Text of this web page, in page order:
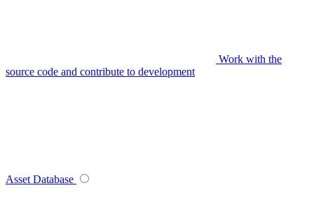
Work with the
source code and contribute to development
Asset Database